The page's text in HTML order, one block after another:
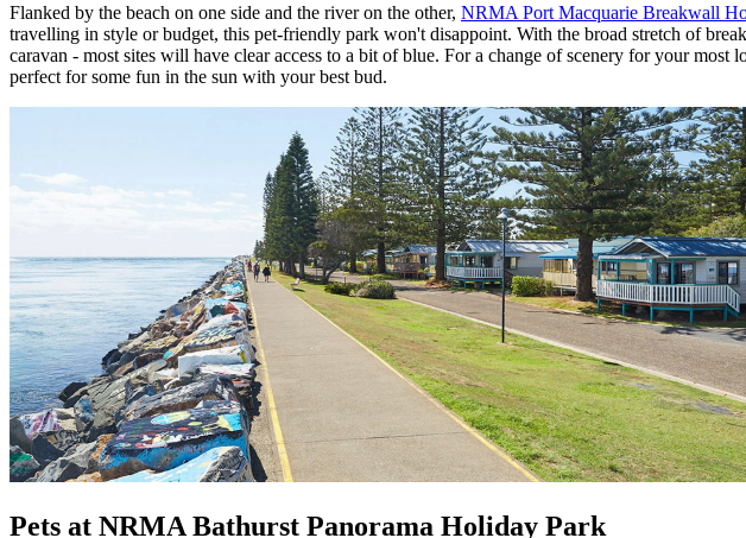
Flanked by the beach on one side and the river on the other, NRMA Port Macquarie Breakwall
travelling in style or budget, this pet-friendly park won't disappoint. With the broad stretch of
caravan - most sites will have clear access to a bit of blue. For a change of scenery for your
perfect for some fun in the sun with your best bud.
Pets at NRMA Bathurst Panorama Holiday Park